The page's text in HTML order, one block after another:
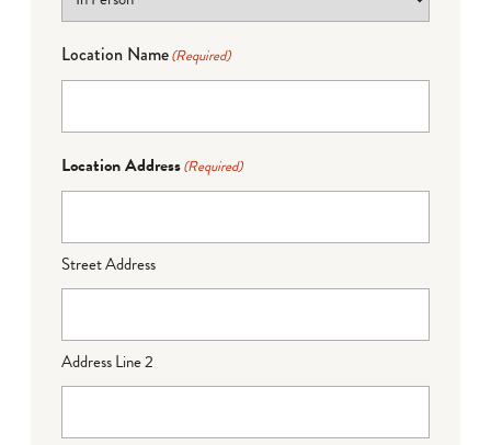
Location Name(Required)
Location Address(Required)
Street Address
Address Line 2